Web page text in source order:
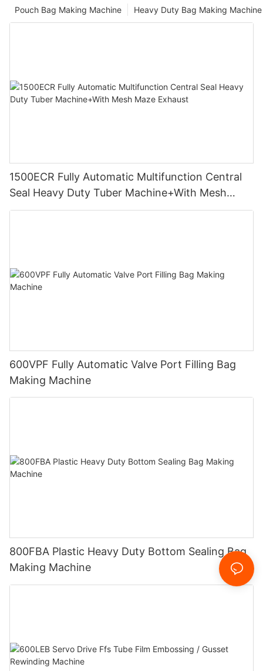
Heavy Duty Bag Making Machine
Pouch Bag Making Machine
1500ECR Fully Automatic Multifunction Central
Seal Heavy Duty Tuber Machine+With Mesh
Maze Exhaust
600VPF Fully Automatic Valve Port Filling Bag
Making Machine
800FBA Plastic Heavy Duty Bottom Sealing Bag
Making Machine